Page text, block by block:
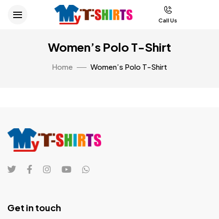
Call Us
Women’s Polo T-Shirt
Home Women’s Polo T-Shirt
Get in touch